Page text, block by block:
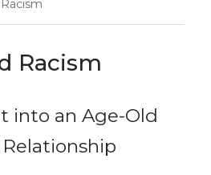
Racism
into an Age-Old